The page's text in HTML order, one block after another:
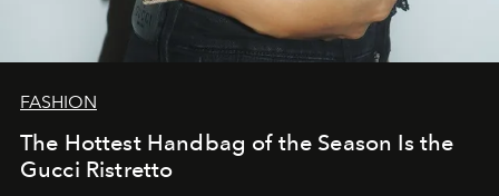
FASHION
The Hottest Handbag of the Season Is the
Gucci Ristretto